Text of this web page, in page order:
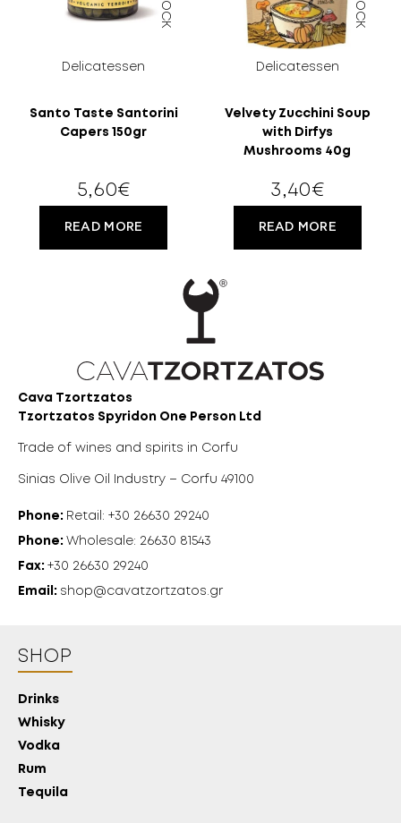
OLD?
Delicatessen
Santo Taste Santorini
Capers 150gr
5,60€
READ MORE
Delicatessen
Velvety Zucchini Soup
with Dirfys
Mushrooms 40g
3,40€
READ MORE
Cava Tzortzatos
Tzortzatos Spyridon One Person Ltd
Trade of wines and spirits in Corfu
Sinias Olive Oil Industry – Corfu 49100
Phone: Retail: +30 26630 29240
Phone: Wholesale: 26630 81543
Fax: +30 26630 29240
Email: shop@cavatzortzatos.gr
SHOP
Drinks
Whisky
Vodka
Rum
Tequila